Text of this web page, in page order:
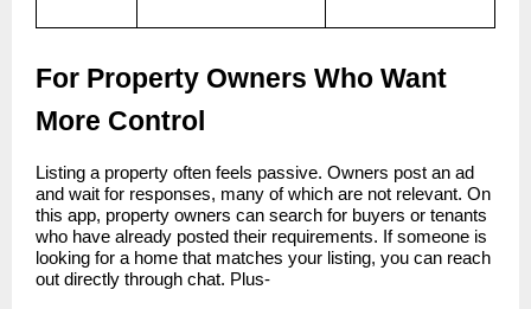
For Property Owners Who Want
More Control
Listing a property often feels passive. Owners post an ad
and wait for responses, many of which are not relevant. On
this app, property owners can search for buyers or tenants
who have already posted their requirements. If someone is
looking for a home that matches your listing, you can reach
out directly through chat. Plus-